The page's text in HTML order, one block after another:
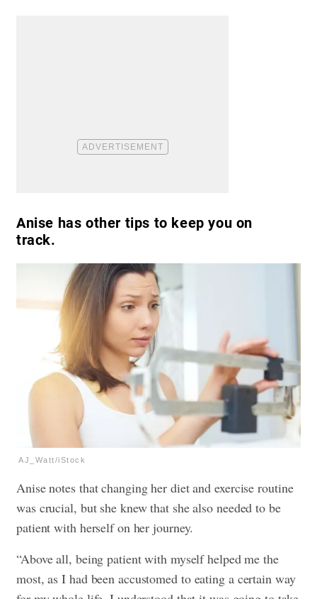
Anise has other tips to keep you on
track.
AJ_Watt/iStock
Anise notes that changing her diet and exercise routine
was crucial, but she knew that she also needed to be
patient with herself on her journey.
“Above all, being patient with myself helped me the
most, as I had been accustomed to eating a certain way